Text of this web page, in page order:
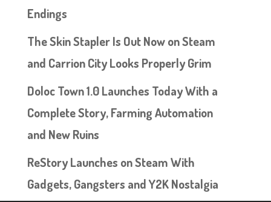
Endings
The Skin Stapler Is Out Now on Steam
and Carrion City Looks Properly Grim
Doloc Town 1.0 Launches Today With a
Complete Story, Farming Automation
and New Ruins
ReStory Launches on Steam With
Gadgets, Gangsters and Y2K Nostalgia